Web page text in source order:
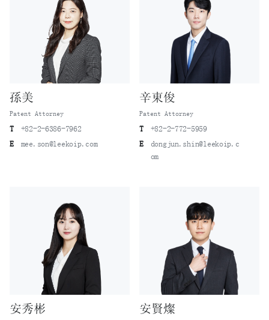
孫美
Patent Attorney
T
+82-2-6386-7962
E
mee.son@leekoip.com
辛東俊
Patent Attorney
T
+82-2-772-5959
E
dongjun.shin@leekoip.c
om
安秀彬 安賢燦